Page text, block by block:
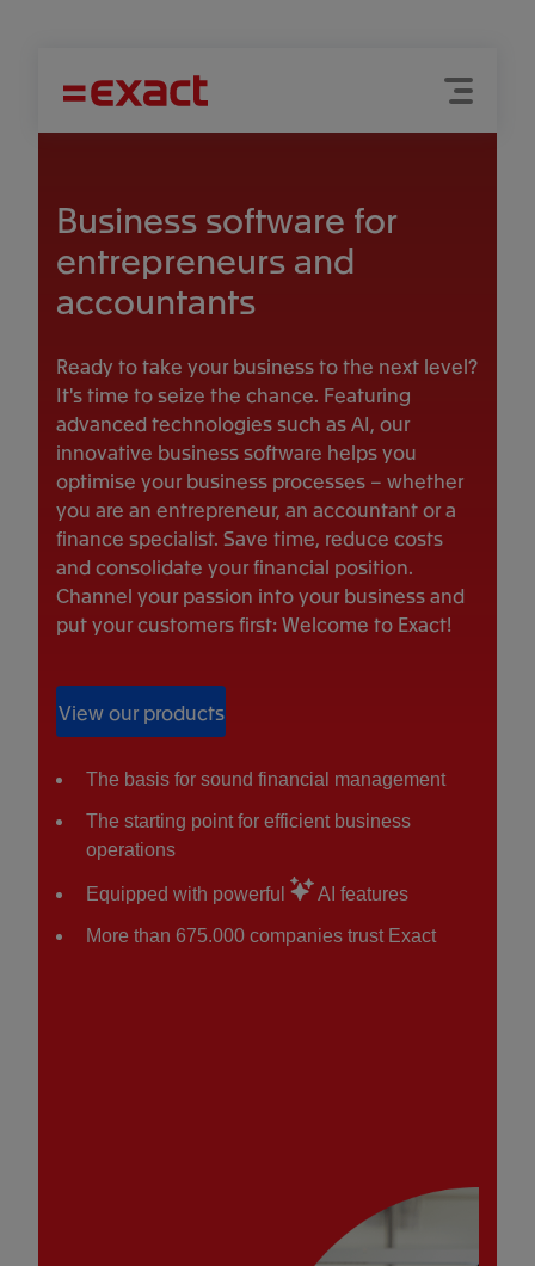
Menu
Search
Business software for
entrepreneurs and
accountants
Ready to take your business to the next level?
It's time to seize the chance. Featuring
advanced technologies such as AI, our
innovative business software helps you
optimise your business processes – whether
you are an entrepreneur, an accountant or a
finance specialist. Save time, reduce costs
and consolidate your financial position.
Channel your passion into your business and
put your customers first: Welcome to Exact!
View our products
The basis for sound financial management
The starting point for efficient business
operations
Equipped with powerful AI features
More than 675.000 companies trust Exact